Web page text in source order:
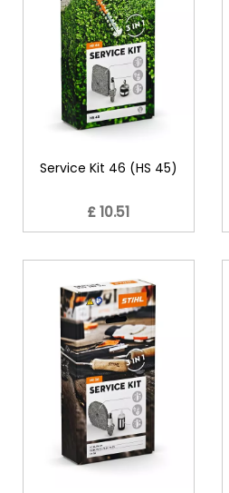
Service Kit 46 (HS 45)
£ 10.51